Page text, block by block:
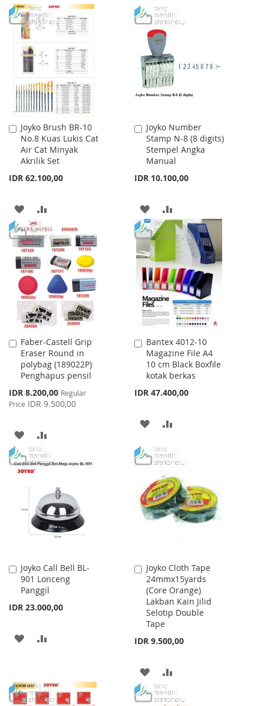
WISH
LIST
COMPARE
TO
WISH
LIST
TO
Joyko Brush BR-10
No.8 Kuas Lukis Cat
Air Cat Minyak
Akrilik Set
IDR 62.100,00
Add
to
Cart
ADD
TO
WISH
LIST
TO
COMPARE
Joyko Number
Stamp N-8 (8 digits)
Stempel Angka
Manual
IDR 10.100,00
Add
to
Cart
ADD
TO
WISH
LIST
TO
COMPARE
Faber-Castell Grip
Eraser Round in
polybag (189022P)
Penghapus pensil
Special
Price
IDR 8.200,00 Regular
Price IDR 9.500,00
Add
to
Cart
ADD
TO
WISH
LIST
TO
Bantex 4012-10
Magazine File A4
10 cm Black Boxfile
kotak berkas
IDR 47.400,00
Add
to
Cart
ADD
WISH
LIST
COMPARE
Joyko Call Bell BL-
901 Lonceng
Panggil
IDR 23.000,00
Add
to
Cart
ADD
LIST
Joyko Cloth Tape
24mmx15yards
(Core Orange)
Lakban Kain Jilid
Selotip Double
Tape
IDR 9.500,00
Add
to
Cart
ADD
TO
TO